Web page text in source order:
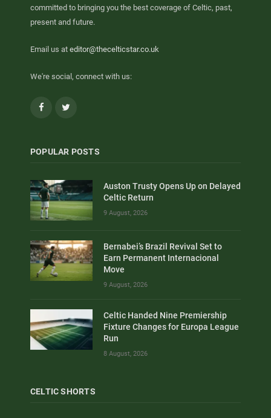
committed to bringing you the best coverage of Celtic, past,
present and future.
Email us at editor@thecelticstar.co.uk
We're social, connect with us:
Facebook
POPULAR POSTS
Auston Trusty Opens Up on Delayed
Celtic Return
9 August, 2026
Bernabei’s Brazil Revival Set to
Earn Permanent Internacional
Move
9 August, 2026
Celtic Handed Nine Premiership
Fixture Changes for Europa League
Run
8 August, 2026
CELTIC SHORTS